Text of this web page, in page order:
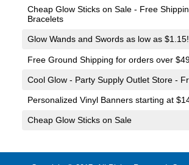
Cheap Glow Sticks on Sale - Free
Bracelets
Glow Wands and Swords as low as
Free Ground Shipping for orders over
Cool Glow - Party Supply Outlet Store -
Personalized Vinyl Banners starting at
Cheap Glow Sticks on Sale